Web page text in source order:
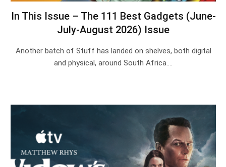
In This Issue – The 111 Best Gadgets (June-
July-August 2026) Issue
Another batch of Stuff has landed on shelves, both digital
and physical, around South Africa.…